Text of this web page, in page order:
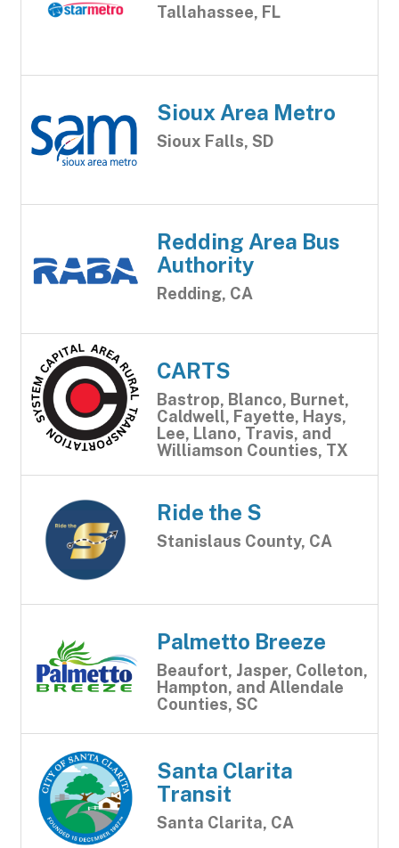
Tallahassee, FL
Sioux Area Metro
Sioux Falls, SD
Redding Area Bus
Authority
Redding, CA
CARTS
Bastrop, Blanco, Burnet,
Caldwell, Fayette, Hays,
Lee, Llano, Travis, and
Williamson Counties, TX
Ride the S
Stanislaus County, CA
Palmetto Breeze
Beaufort, Jasper, Colleton,
Hampton, and Allendale
Counties, SC
Santa Clarita
Transit
Santa Clarita, CA